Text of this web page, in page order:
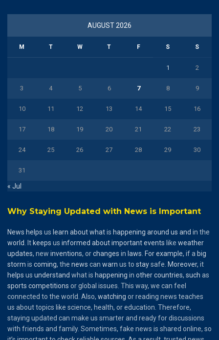
AUGUST 2026
M T W T F S S
1 2
3 4 5 6 7 8 9
10 11 12 13 14 15 16
17 18 19 20 21 22 23
24 25 26 27 28 29 30
31
« Jul
Why Staying Updated with News is Important
News helps us learn aboutwhatis happening around us and in the
world . Itkeeps us informed aboutimportantevents like weather
updates, new inventions, orchanges in laws Forexample, if a big
storm is coming, the news can warn us to staysafe. Moreover, it
helps us understand what is happening in othercountries, such as
sports competitions or global issues. This way, we can feel
connected to the world. Also, watching or reading news teaches
us about topics like science, health, or education. Therefore,
staying updated can make us smarter and ready for discussions
with friends and family. Sometimes, fake news is shared online, so